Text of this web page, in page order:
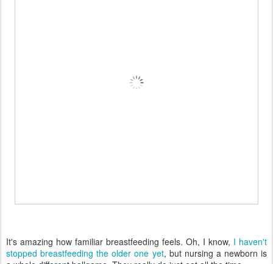
It's amazing how familiar breastfeeding feels. Oh, I know, I haven't
stopped breastfeeding the older one yet, but nursing a newborn is